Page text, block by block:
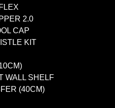
2.0
CAP
KIT
WALL SHELF
(40CM)